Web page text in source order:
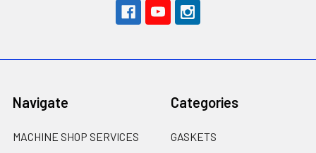
Navigate
MACHINE SHOP SERVICES
Categories
GASKETS